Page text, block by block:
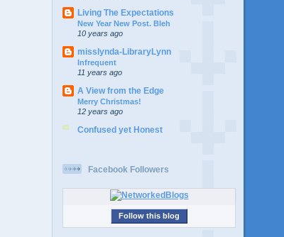
Living The Expectations
New Year New Post. Bleh
10 years ago
misslynda-LibraryLynn
Infrequent
11 years ago
A View from the Edge
Merry Christmas!
12 years ago
Confused yet Honest
Facebook Followers
Follow this blog